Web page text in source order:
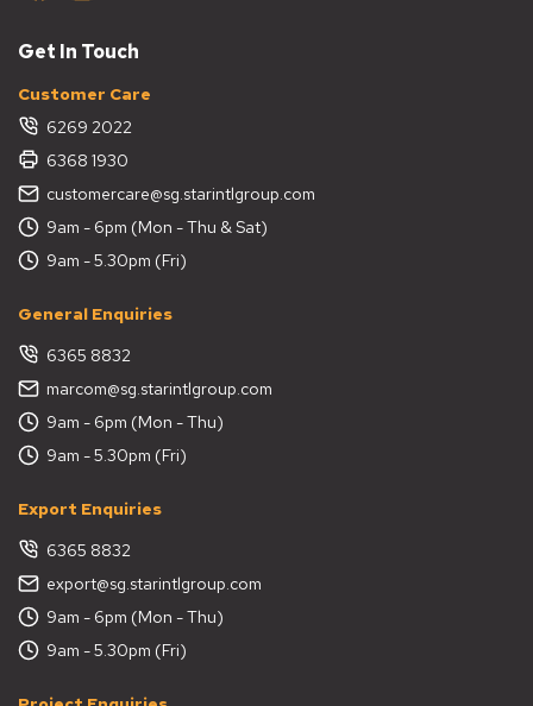
Get In Touch
Customer Care
6269 2022
6368 1930
customercare@sg.starintlgroup.com
9am - 6pm (Mon - Thu & Sat)
9am - 5.30pm (Fri)
General Enquiries
6365 8832
marcom@sg.starintlgroup.com
9am - 6pm (Mon - Thu)
9am - 5.30pm (Fri)
Export Enquiries
6365 8832
export@sg.starintlgroup.com
9am - 6pm (Mon - Thu)
9am - 5.30pm (Fri)